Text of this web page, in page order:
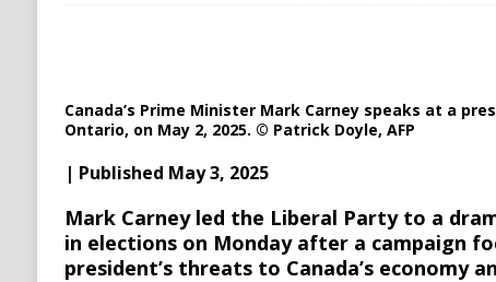
Houthi Attacks on Saudi
Canada’s Prime Minister Mark Carney speaks at a
Ontario, on May 2, 2025. © Patrick Doyle, AFP
| Published May 3, 2025
Mark Carney led the Liberal Party to a
in elections on Monday after a campaign
president’s threats to Canada’s economy